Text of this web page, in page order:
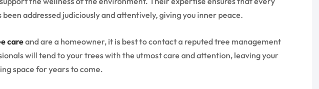
addressed judiciously and attentively, giving you inner peace.
careand are a homeowner, it is best to contact a reputed tree management
will tend to your trees with the utmost care and attention, leaving your
space for years to come.